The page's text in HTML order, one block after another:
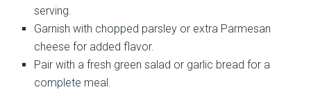
serving.
Garnish with chopped parsley or extra Parmesan
cheese for added flavor.
Pair with a fresh green salad or garlic bread for a
complete meal.